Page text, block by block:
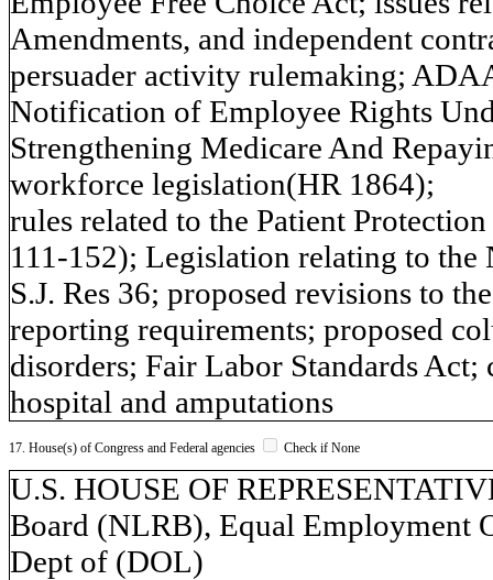
Amendments, and independent
persuader activity rulemaking;
Notification of Employee Rights
Strengthening Medicare And
workforce legislation(HR 1864);
rules related to the Patient
111-152); Legislation relating to
S.J. Res 36; proposed revisions to
reporting requirements; proposed
disorders; Fair Labor Standards
hospital and amputations
17. House(s) of Congress and Federal agencies Check if None
U.S. HOUSE OF
Board (NLRB), Equal Employment
Dept of (DOL)